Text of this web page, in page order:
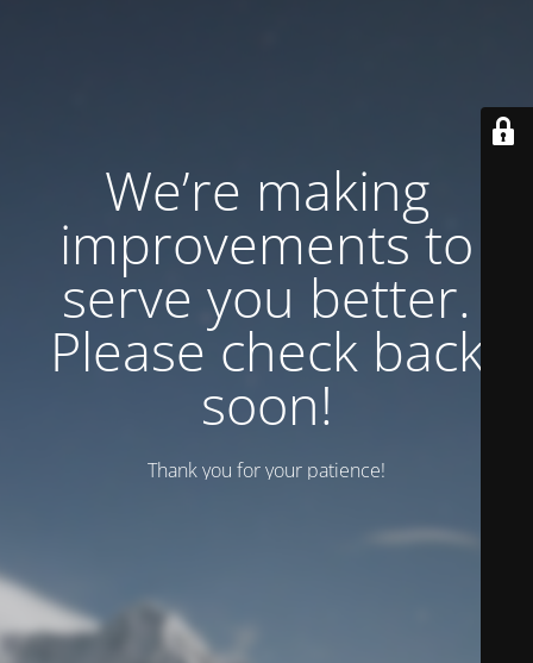
We’re making
improvements to
serve you better.
Please check back
soon!
Thank you for your patience!